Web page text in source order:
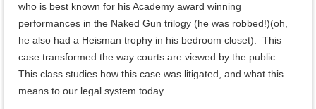
who is best known for his Academy award winning
performances in the Naked Gun trilogy (he was robbed!)(oh,
he also had a Heisman trophy in his bedroom closet). This
case transformed the way courts are viewed by the public.
This class studies how this case was litigated, and what this
means to our legal system today.